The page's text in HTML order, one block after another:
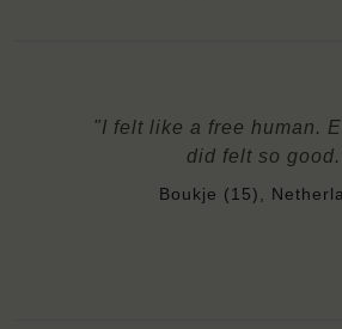
"I felt like a free human.
did felt so
Boukje (15),